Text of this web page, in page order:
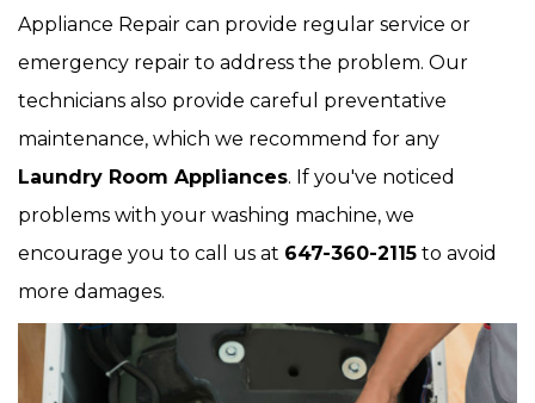
Appliance Repair can provide regular service or
emergency repair to address the problem. Our
technicians also provide careful preventative
maintenance, which we recommend for any
Laundry Room Appliances. If you've noticed
problems with your washing machine, we
encourage you to call us at 647-360-2115 to avoid
more damages.